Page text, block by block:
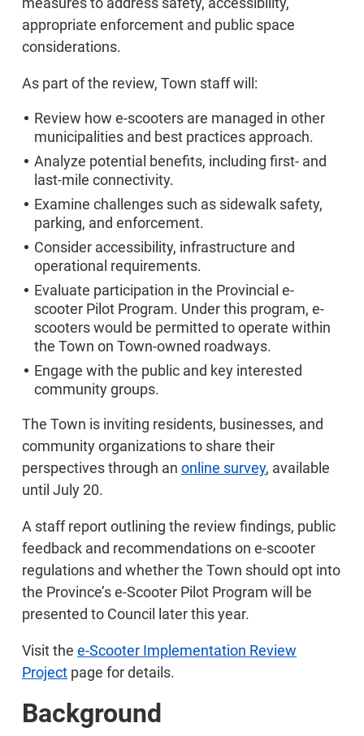
appropriate enforcement and public space
considerations.
As part of the review, Town staff will:
Review how e-scooters are managed in other
municipalities and best practices approach.
Analyze potential benefits, including first- and
last-mile connectivity.
Examine challenges such as sidewalk safety,
parking, and enforcement.
Consider accessibility, infrastructure and
operational requirements.
Evaluate participation in the Provincial e-
scooter Pilot Program. Under this program, e-
scooters would be permitted to operate within
the Town on Town-owned roadways.
Engage with the public and key interested
community groups.
The Town is inviting residents, businesses, and
community organizations to share their
perspectives through an online survey, available
until July 20.
A staff report outlining the review findings, public
feedback and recommendations on e-scooter
regulations and whether the Town should opt into
the Province’s e-Scooter Pilot Program will be
presented to Council later this year.
Visit the e-Scooter Implementation Review
Project page for details.
Background